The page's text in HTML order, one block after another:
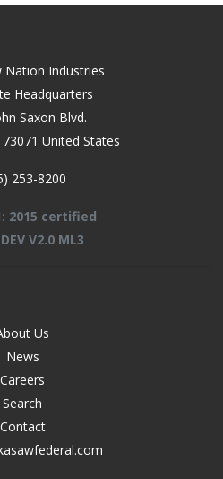
Nation Industries
Headquarters
Saxon Blvd.
73071 United States
253-8200
2015 certified
V2.0 ML3
Us
News
Careers
Search
Contact